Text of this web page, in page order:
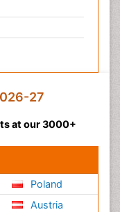
27
at our 3000+
Poland
Austria